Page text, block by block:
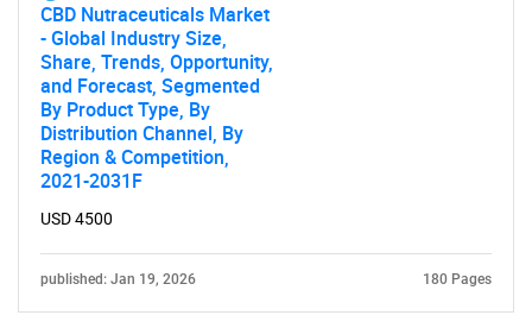
CBD Nutraceuticals Market
- Global Industry Size,
Share, Trends, Opportunity,
and Forecast, Segmented
By Product Type, By
Distribution Channel, By
Region & Competition,
2021-2031F
USD 4500
published: Jan 19, 2026 180 Pages